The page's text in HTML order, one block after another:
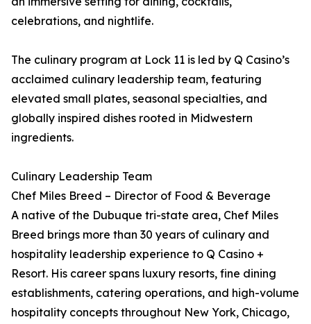
celebrations, and nightlife.
The culinary program at Lock 11 is led by Q Casino’s
acclaimed culinary leadership team, featuring
elevated small plates, seasonal specialties, and
globally inspired dishes rooted in Midwestern
ingredients.
Culinary Leadership Team
Chef Miles Breed – Director of Food & Beverage
A native of the Dubuque tri-state area, Chef Miles
Breed brings more than 30 years of culinary and
hospitality leadership experience to Q Casino +
Resort. His career spans luxury resorts, fine dining
establishments, catering operations, and high-volume
hospitality concepts throughout New York, Chicago,